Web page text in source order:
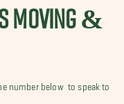
MOVING &
number below to speak to